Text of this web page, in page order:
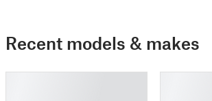
Recent models & makes